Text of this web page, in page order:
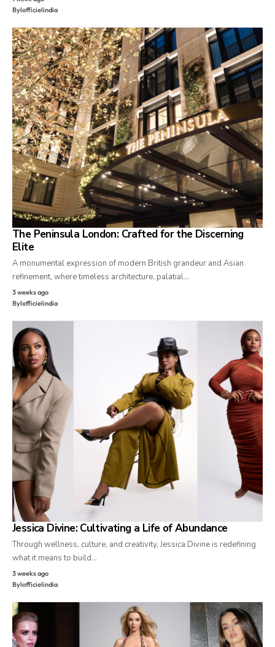
Bylofficielindia
The Peninsula London: Crafted for the Discerning
Elite
A monumental expression of modern British grandeur and Asian
refinement, where timeless architecture, palatial…
3 weeks ago
Bylofficielindia
Jessica Divine: Cultivating a Life of Abundance
Through wellness, culture, and creativity, Jessica Divine is redefining
what it means to build…
3 weeks ago
Bylofficielindia